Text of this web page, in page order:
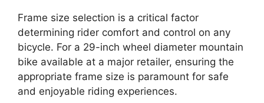
Frame size selection is a critical factor
determining rider comfort and control on any
bicycle. For a 29-inch wheel diameter mountain
bike available at a major retailer, ensuring the
appropriate frame size is paramount for safe
and enjoyable riding experiences.